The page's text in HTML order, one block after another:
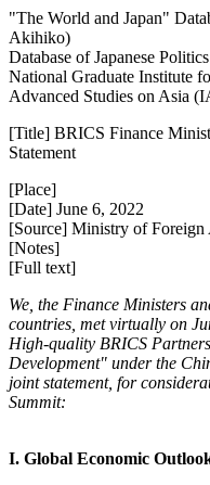
"The World and Japan"
Akihiko)
Database of Japanese
National Graduate Institute
Advanced Studies on Asia
[Title] BRICS Finance
Statement
[Place]
[Date] June 6, 2022
[Source] Ministry of Foreign
[Notes]
[Full text]
We, the Finance Ministers
countries, met virtually on
High-quality BRICS
Development" under the
joint statement, for
Summit:
I. Global Economic